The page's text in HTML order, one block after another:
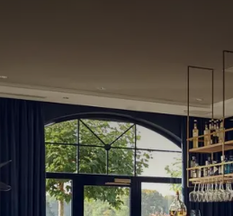
multifunctional rooms that are
technologies and are
with coffee, tea, or
do. The hotel is located in a
several golf courses where you